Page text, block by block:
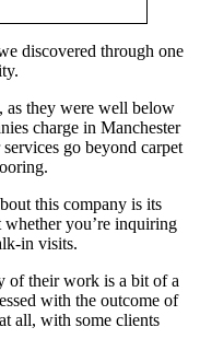
discovered through one
as they were well below
charge in Manchester
go beyond carpet
this company is its
whether you’re inquiring
in visits.
of their work is a bit of a
with the outcome of
all, with some clients